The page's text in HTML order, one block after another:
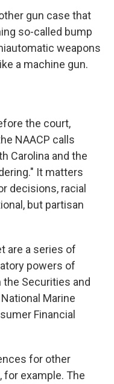
gun case that
so-called bump
weapons
a machine gun.
the court,
NAACP calls
Carolina and the
It matters
decisions, racial
but partisan
are a series of
powers of
Securities and
Marine
Financial
for other
for example. The